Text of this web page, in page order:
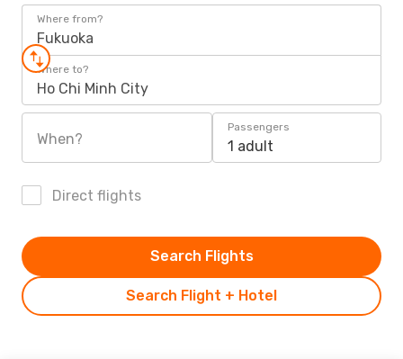
Where from?
Fukuoka
Where to?
Ho Chi Minh City
When?
Passengers
1 adult
Direct flights
Search Flight + Hotel
Search Flights